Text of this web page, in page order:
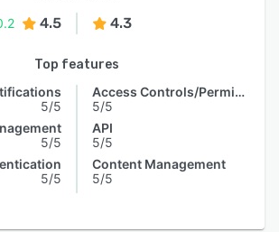
4.5 4.3
Top features
5/5
5/5
5/5
Access Controls/Permissions
5/5
API
5/5
Content Management
5/5